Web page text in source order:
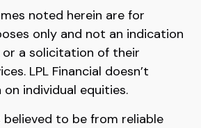
noted herein are for
only and not an indication
a solicitation of their
LPL Financial doesn’t
individual equities.
to be from reliable